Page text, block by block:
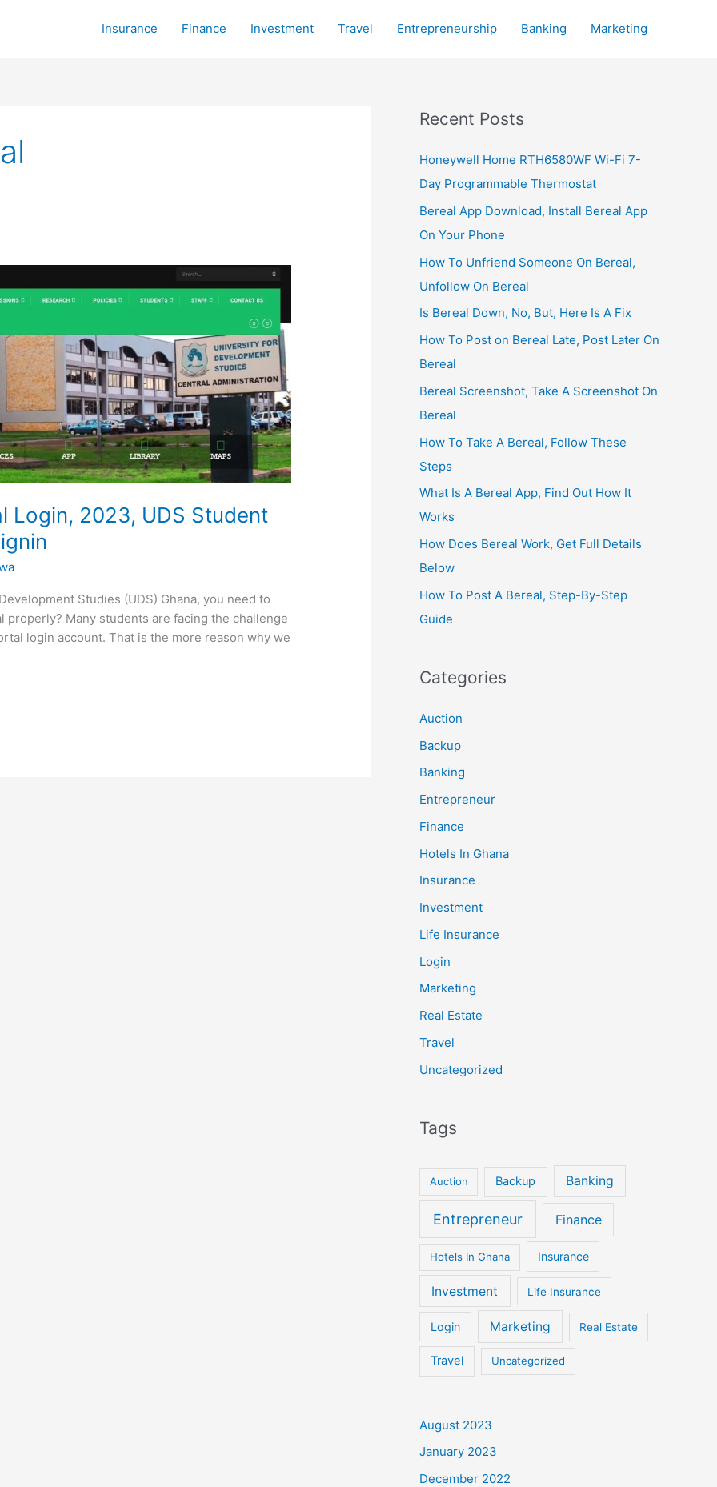
Insurance Finance Investment Travel Entrepreneurship Banking Marketing
Login, 2023, UDS Student
Studies (UDS) Ghana, you need to
Many students are facing the challenge
login account. That is the more reason why we
Recent Posts
Honeywell Home RTH6580WF Wi-Fi 7-
Day Programmable Thermostat
Bereal App Download, Install Bereal App
On Your Phone
How To Unfriend Someone On Bereal,
Unfollow On Bereal
Is Bereal Down, No, But, Here Is A Fix
How To Post on Bereal Late, Post Later On
Bereal
Bereal Screenshot, Take A Screenshot On
Bereal
How To Take A Bereal, Follow These
Steps
What Is A Bereal App, Find Out How It
Works
How Does Bereal Work, Get Full Details
Below
How To Post A Bereal, Step-By-Step
Guide
Categories
Auction
Backup
Banking
Entrepreneur
Finance
Hotels In Ghana
Insurance
Investment
Life Insurance
Login
Marketing
Real Estate
Travel
Uncategorized
Tags
Auction Backup Banking
Entrepreneur Finance
Hotels In Ghana Insurance
Investment Life Insurance
Login Marketing Real Estate
Travel Uncategorized
August 2023
January 2023
December 2022